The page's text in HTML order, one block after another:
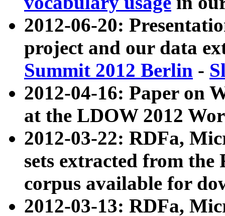
2012-06-20:
project and our data
Summit 2012 Berlin -
2012-04-16: Paper on
at the LDOW 2012
2012-03-22: RDFa,
sets extracted from
corpus available for
2012-03-13: RDFa,